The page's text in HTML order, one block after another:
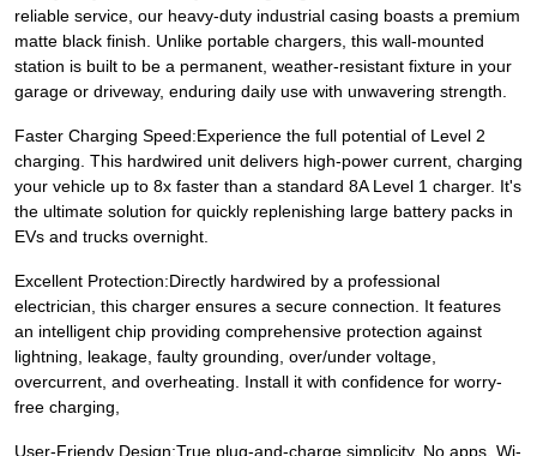
reliable service, our heavy-duty industrial casing boasts a premium
matte black finish. Unlike portable chargers, this wall-mounted
station is built to be a permanent, weather-resistant fixture in your
garage or driveway, enduring daily use with unwavering strength.
Faster Charging Speed:Experience the full potential of Level 2
charging. This hardwired unit delivers high-power current, charging
your vehicle up to 8x faster than a standard 8A Level 1 charger. It's
the ultimate solution for quickly replenishing large battery packs in
EVs and trucks overnight.
Excellent Protection:Directly hardwired by a professional
electrician, this charger ensures a secure connection. It features
an intelligent chip providing comprehensive protection against
lightning, leakage, faulty grounding, over/under voltage,
overcurrent, and overheating. Install it with confidence for worry-
free charging,
User-Friendy Design:True plug-and-charge simplicity. No apps, Wi-